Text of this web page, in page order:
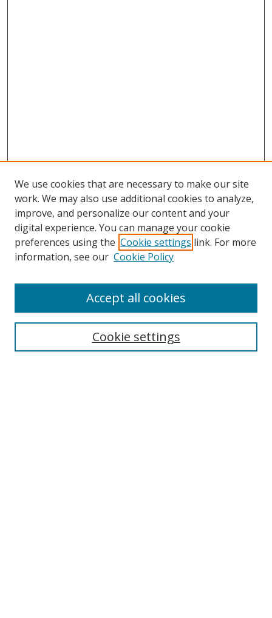
Search
Select context to search:
We use cookies that are necessary to make our site
work. We may also use additional cookies to analyze,
improve, and personalize our content and your
digital experience. You can manage your cookie
preferences using the Cookie settings link. For more
information, see our Cookie Policy
Cookie settings
Accept all cookies